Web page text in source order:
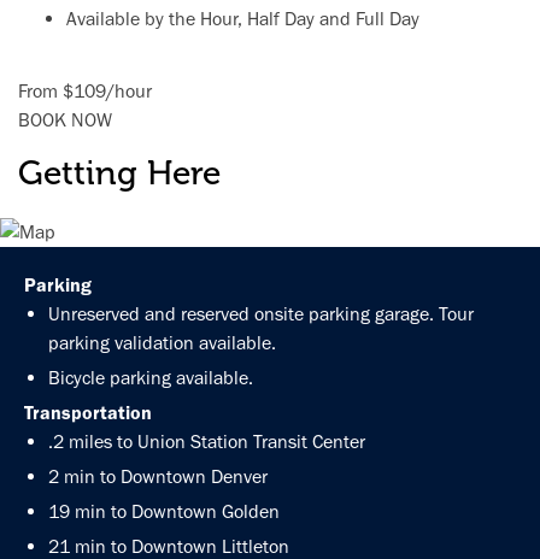
Available by the Hour, Half Day and Full Day
From $109/hour
BOOK NOW
Getting Here
Parking
Unreserved and reserved onsite parking garage. Tour
parking validation available.
Bicycle parking available.
Transportation
.2 miles to Union Station Transit Center
2 min to Downtown Denver
19 min to Downtown Golden
21 min to Downtown Littleton